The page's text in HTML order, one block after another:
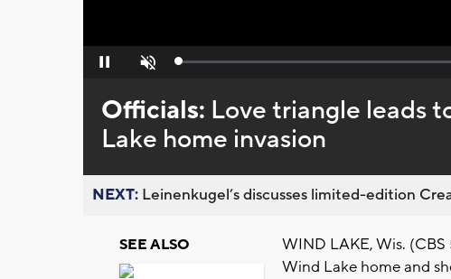
Pause Unmute Loaded:
Officials: Love triangle leads
Lake home invasion
NEXT: Leinenkugel’s discusses limited-edition
SEE ALSO
WIND LAKE, Wis. (CBS
Wind Lake home and